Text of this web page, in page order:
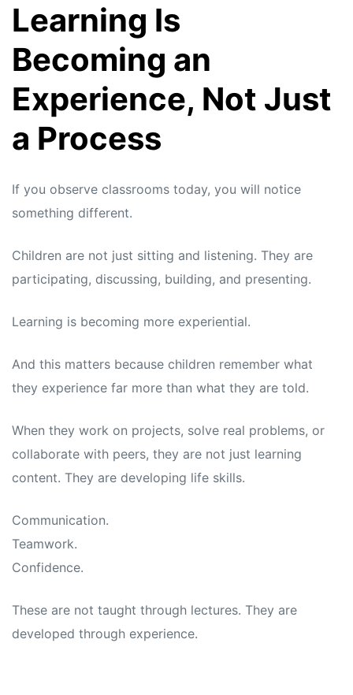
Learning Is
Becoming an
Experience, Not Just
a Process
If you observe classrooms today, you will notice
something different.
Children are not just sitting and listening. They are
participating, discussing, building, and presenting.
Learning is becoming more experiential.
And this matters because children remember what
they experience far more than what they are told.
When they work on projects, solve real problems, or
collaborate with peers, they are not just learning
content. They are developing life skills.
Communication.
Teamwork.
Confidence.
These are not taught through lectures. They are
developed through experience.